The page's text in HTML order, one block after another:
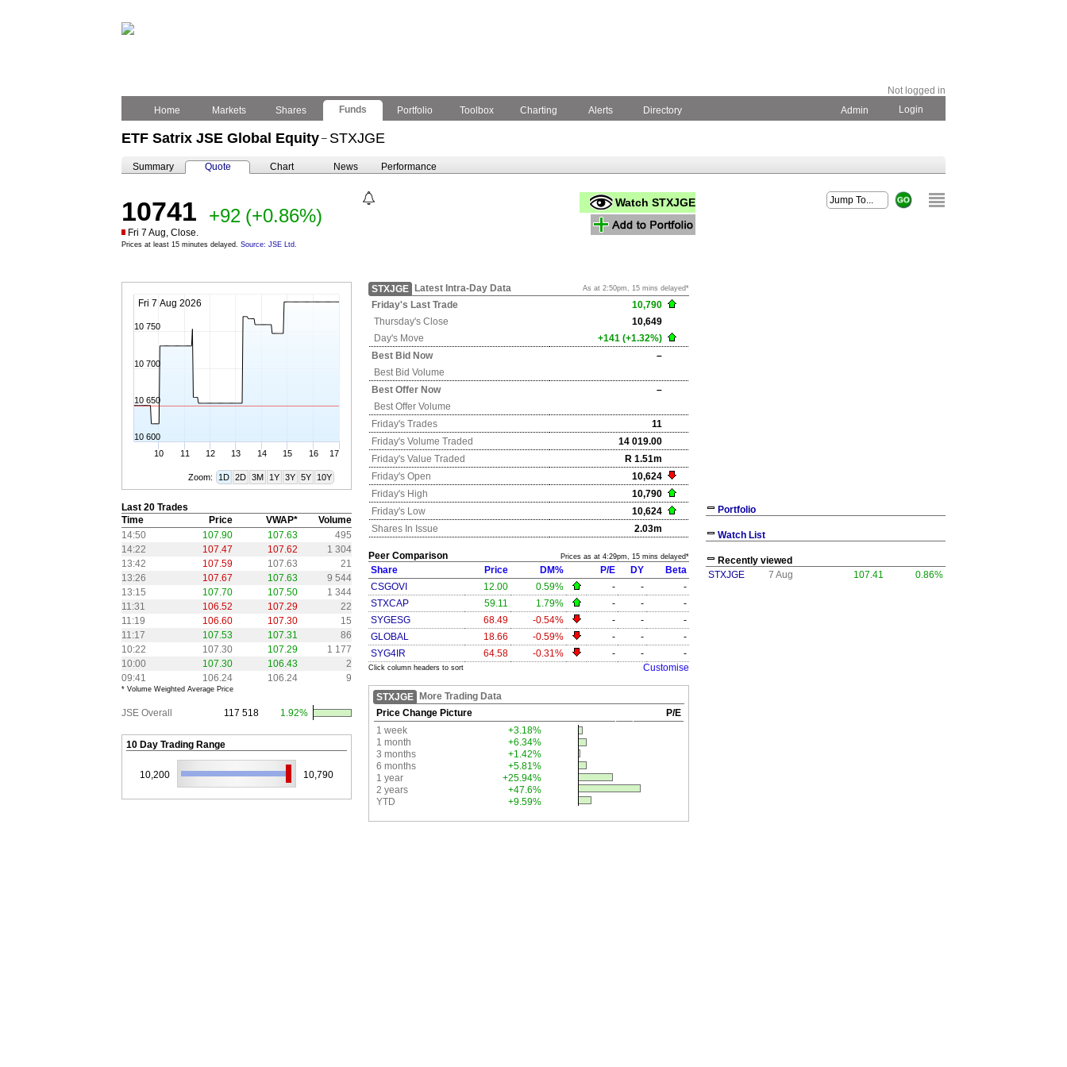
Not logged in
Home
Markets Shares Funds Portfolio Toolbox Charting Alerts Directory Admin Login
ETF Satrix JSE Global Equity – STXJGE
Summary Quote Chart News Performance
10741 +92 (+0.86%)
Fri 7 Aug, Close.
Prices at least 15 minutes delayed. Source: JSE Ltd.
Watch STXJGE
Fri 7 Aug 2026
10 11 12 13 14 15 16 17
10 600
10 650
10 700
10 750
Zoom: 1D 2D 3M 1Y 3Y 5Y 10Y
Last 20 Trades
Time
Price VWAP*
Volume
14:50
107.90 107.63
495
14:22
107.47 107.62
1 304
13:42
107.59 107.63
21
13:26
107.67 107.63
9 544
13:15
107.70 107.50
1 344
11:31
106.52 107.29
22
11:19
106.60 107.30
15
11:17
107.53 107.31
86
10:22
107.30 107.29
1 177
10:00
107.30 106.43
2
09:41
106.24 106.24 9
* Volume Weighted Average Price
JSE Overall 117 518 1.92%
10 Day Trading Range
10,200 10,790
STXJGE Latest Intra-Day Data As at 2:50pm, 15 mins delayed*
Friday's Last Trade
10,790
Thursday's Close
10,649
Day's Move
+141 (+1.32%)
Best Bid Now
–
Best Bid Volume
Best Offer Now
–
Best Offer Volume
Friday's Trades
11
Friday's Volume Traded
14 019.00
Friday's Value Traded
R 1.51m
Friday's Open
10,624
Friday's High
10,790
Friday's Low
10,624
Shares In Issue
2.03m
Peer Comparison Prices as at 4:29pm, 15 mins delayed*
Share Price DM% P/E DY
Beta
CSGOVI
12.00 0.59% - -
-
STXCAP
59.11 1.79% - -
-
SYGESG
68.49 -0.54% - -
-
GLOBAL
18.66 -0.59% - -
-
SYG4IR
64.58 -0.31% - - -
Click column headers to sort Customise
STXJGE
More Trading Data
Price Change Picture
P/E
1 week
+3.18%
1 month
+6.34%
3 months
+1.42%
6 months
+5.81%
1 year
+25.94%
2 years
+47.6%
YTD
+9.59%
Portfolio
Watch List
Recently viewed
STXJGE
7 Aug 107.41 0.86%